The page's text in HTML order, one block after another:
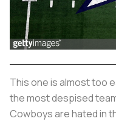
This one is almost too
the most despised
Cowboys are hated in